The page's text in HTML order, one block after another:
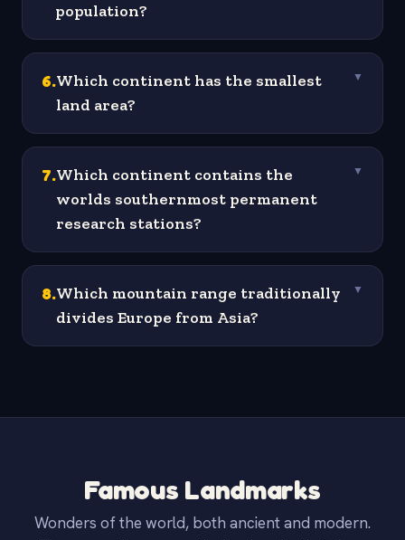
population?
6.Which continent has the smallest
land area?
▼
7.Which continent contains the
worlds southernmost permanent
research stations?
▼
8.Which mountain range traditionally
divides Europe from Asia?
▼
Famous Landmarks
Wonders of the world, both ancient and modern.